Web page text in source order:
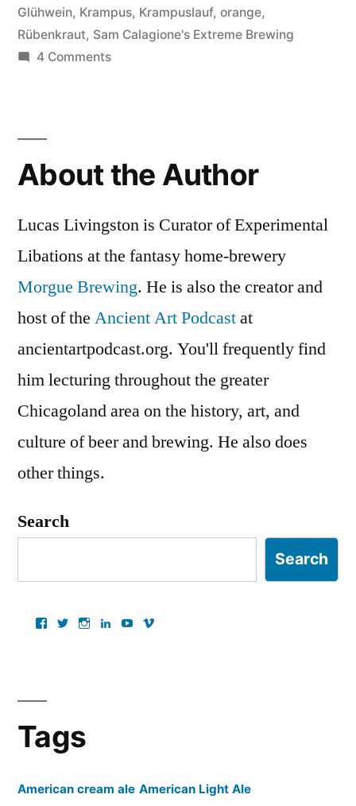
Horns”
Glühwein, Krampus, Krampuslauf, orange,
Rübenkraut, Sam Calagione's Extreme Brewing
4 Commentson
Mit
Horns
About the Author
Lucas Livingston is Curator of Experimental
Libations at the fantasy home-brewery
Morgue Brewing. He is also the creator and
host of the Ancient Art Podcastat
ancientartpodcast.org. You'll frequently find
him lecturing throughout the greater
Chicagoland area on the history, art, and
culture of beer and brewing. He also does
other things.
Search
Search
View View View View View
Tags
American cream ale American Light Ale